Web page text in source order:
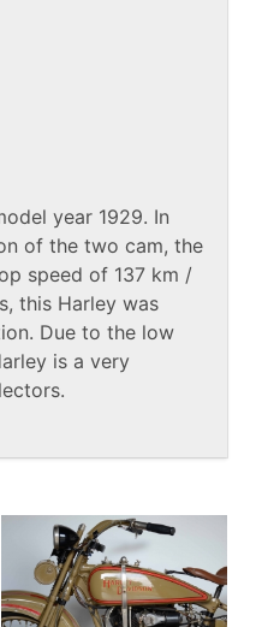
year 1929. In
of the two cam, the
speed of 137 km /
this Harley was
Due to the low
is a very